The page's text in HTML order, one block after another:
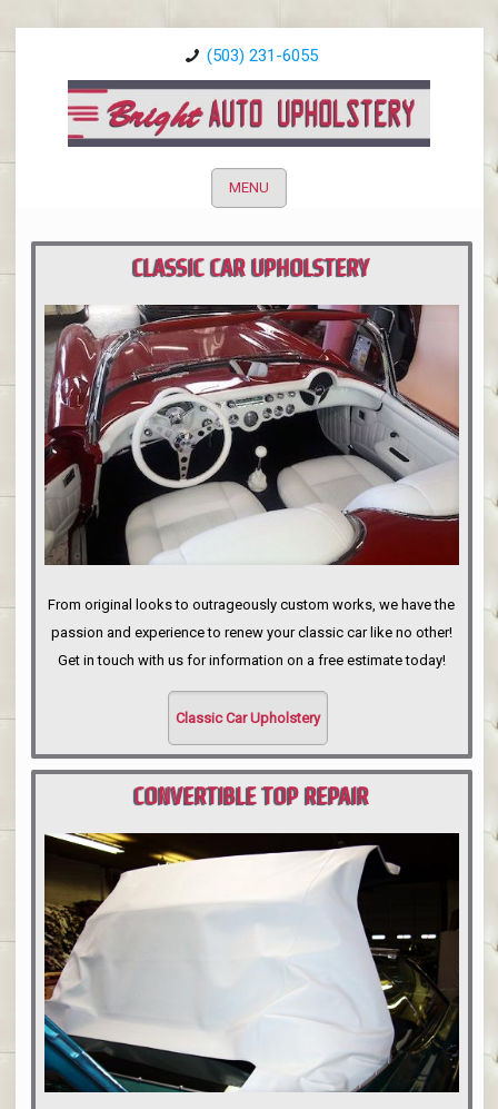
(503) 231-6055
MENU
CLASSIC CAR UPHOLSTERY
PORTLAND
From original looks to outrageously custom works, we have the
passion and experience to renew your classic car like no other!
Get in touch with us for information on a free estimate today!
Classic Car Upholstery
CONVERTIBLE TOP REPAIR